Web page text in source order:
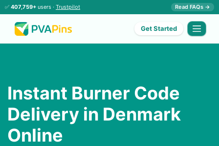
✅ 407,759+ users · Trustpilot Read FAQs →
Get Started
Instant Burner Code
Delivery in Denmark
Online